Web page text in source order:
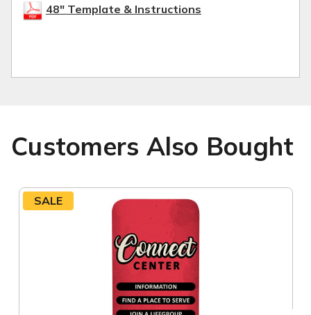
48" Template & Instructions
Customers Also Bought
SALE